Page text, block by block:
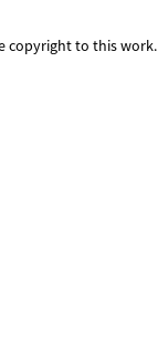
copyright to this work.